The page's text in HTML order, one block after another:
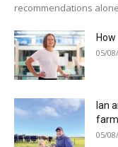
recommendations
05/
Ian
05/